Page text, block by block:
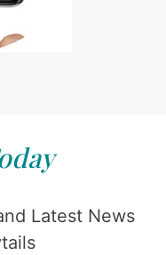
Latest News